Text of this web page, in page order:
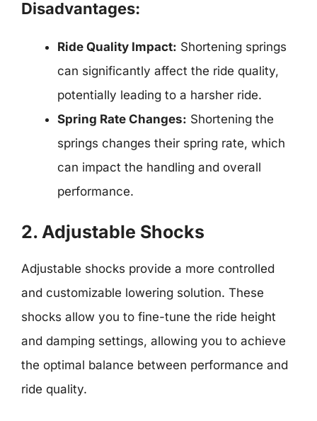
Disadvantages:
Ride Quality Impact: Shortening springs
can significantly affect the ride quality,
potentially leading to a harsher ride.
Spring Rate Changes: Shortening the
springs changes their spring rate, which
can impact the handling and overall
performance.
2. Adjustable Shocks
Adjustable shocks provide a more controlled
and customizable lowering solution. These
shocks allow you to fine-tune the ride height
and damping settings, allowing you to achieve
the optimal balance between performance and
ride quality.